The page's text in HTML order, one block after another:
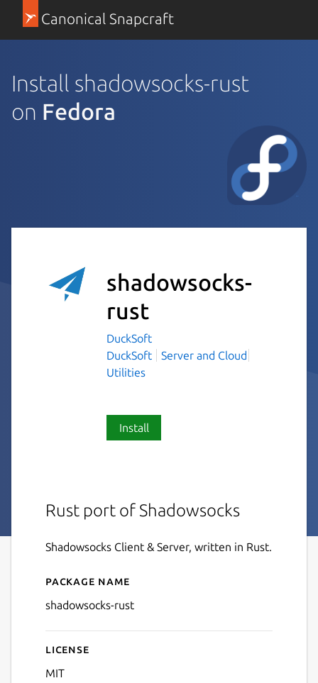
Canonical Snapcraft
Install shadowsocks-rust
on Fedora
shadowsocks-
rust
DuckSoft
DuckSoft
Server and Cloud
Utilities
Install
Rust port of Shadowsocks
Shadowsocks Client & Server, written in Rust.
Details for shadowsocks-
Package name
shadowsocks-rust
License
MIT